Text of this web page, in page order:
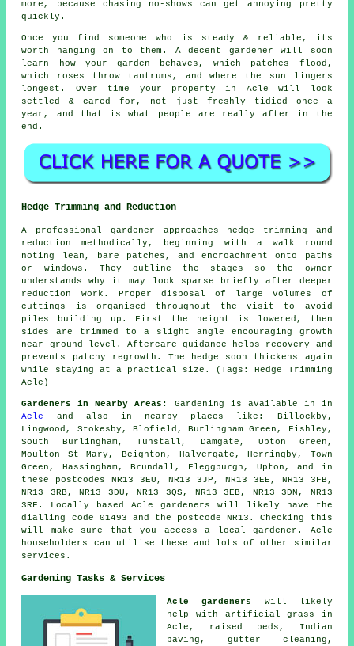
more, because chasing no-shows can get annoying pretty
quickly.
Once you find someone who is steady & reliable, its
worth hanging on to them. A decent gardener will soon
learn how your garden behaves, which patches flood,
which roses throw tantrums, and where the sun lingers
longest. Over time your property in Acle will look
settled & cared for, not just freshly tidied once a
year, and that is what people are really after in the
end.
Hedge Trimming and Reduction
A professional gardener approaches hedge trimming and
reduction methodically, beginning with a walk round
noting lean, bare patches, and encroachment onto paths
or windows. They outline the stages so the owner
understands why it may look sparse briefly after deeper
reduction work. Proper disposal of large volumes of
cuttings is organised throughout the visit to avoid
piles building up. First the height is lowered, then
sides are trimmed to a slight angle encouraging growth
near ground level. Aftercare guidance helps recovery and
prevents patchy regrowth. The hedge soon thickens again
while staying at a practical size. (Tags: Hedge Trimming
Acle)
Gardeners in Nearby Areas:
Gardening is available in in
Acle
and also in nearby places like: Billockby,
Lingwood, Stokesby, Blofield, Burlingham Green, Fishley,
South Burlingham, Tunstall, Damgate, Upton Green,
Moulton St Mary, Beighton, Halvergate, Herringby, Town
Green, Hassingham, Brundall, Fleggburgh, Upton, and in
these postcodes NR13 3EU, NR13 3JP, NR13 3EE, NR13 3FB,
NR13 3RB, NR13 3DU, NR13 3QS, NR13 3EB, NR13 3DN, NR13
3RF. Locally based Acle gardeners will likely have the
dialling code 01493 and the postcode NR13. Checking this
will make sure that you access a local gardener. Acle
householders can utilise these and lots of other similar
services.
Gardening Tasks & Services
Acle gardeners
will likely
help with artificial grass in
Acle, raised beds, Indian
paving, gutter cleaning,